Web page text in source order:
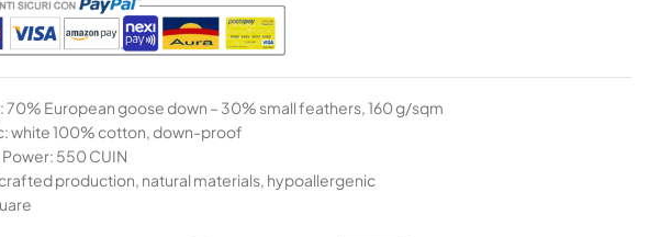
70% European goose down – 30% small feathers, 160 g/sqm
white 100% cotton, down-proof
Power: 550 CUIN
production, natural materials, hypoallergenic